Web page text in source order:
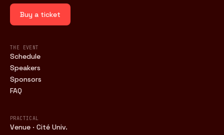
Buy a ticket
THE EVENT
Schedule
Speakers
Sponsors
FAQ
PRACTICAL
Venue · Cité Univ.